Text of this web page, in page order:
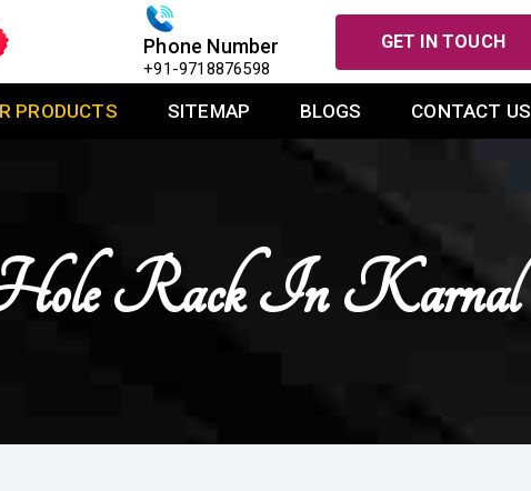
Phone Number
+91-9718876598
GET IN TOUCH
PRODUCTS SITEMAP BLOGS CONTACT US
Rack In Karnal